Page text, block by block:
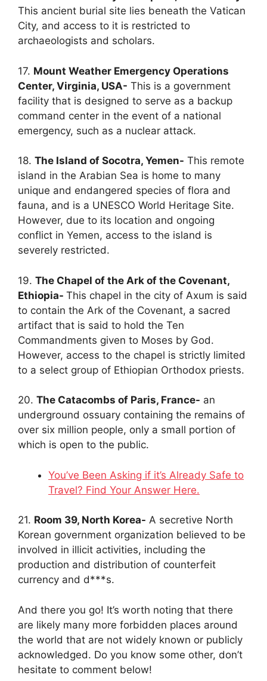
This ancient burial site lies beneath the Vatican
City, and access to it is restricted to
archaeologists and scholars.
17. Mount Weather Emergency Operations
Center, Virginia, USA- This is a government
facility that is designed to serve as a backup
command center in the event of a national
emergency, such as a nuclear attack.
18. The Island of Socotra, Yemen- This remote
island in the Arabian Sea is home to many
unique and endangered species of flora and
fauna, and is a UNESCO World Heritage Site.
However, due to its location and ongoing
conflict in Yemen, access to the island is
severely restricted.
19. The Chapel of the Ark of the Covenant,
Ethiopia- This chapel in the city of Axum is said
to contain the Ark of the Covenant, a sacred
artifact that is said to hold the Ten
Commandments given to Moses by God.
However, access to the chapel is strictly limited
to a select group of Ethiopian Orthodox priests.
20. The Catacombs of Paris, France- an
underground ossuary containing the remains of
over six million people, only a small portion of
which is open to the public.
You’ve Been Asking if it’s Already Safe to
Travel? Find Your Answer Here.
21. Room 39, North Korea- A secretive North
Korean government organization believed to be
involved in illicit activities, including the
production and distribution of counterfeit
currency and d***s.
And there you go! It’s worth noting that there
are likely many more forbidden places around
the world that are not widely known or publicly
acknowledged. Do you know some other, don’t
hesitate to comment below!